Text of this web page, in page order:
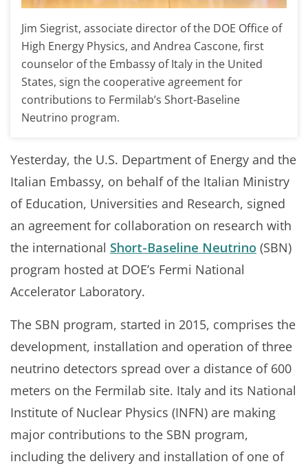
Jim Siegrist, associate director of the DOE Office of
High Energy Physics, and Andrea Cascone, first
counselor of the Embassy of Italy in the United
States, sign the cooperative agreement for
contributions to Fermilab’s Short-Baseline
Neutrino program.
Yesterday, the U.S. Department of Energy and the
Italian Embassy, on behalf of the Italian Ministry
of Education, Universities and Research, signed
an agreement for collaboration on research with
the international Short-Baseline Neutrino (SBN)
program hosted at DOE’s Fermi National
Accelerator Laboratory.
The SBN program, started in 2015, comprises the
development, installation and operation of three
neutrino detectors spread over a distance of 600
meters on the Fermilab site. Italy and its National
Institute of Nuclear Physics (INFN) are making
major contributions to the SBN program,
including the delivery and installation of one of